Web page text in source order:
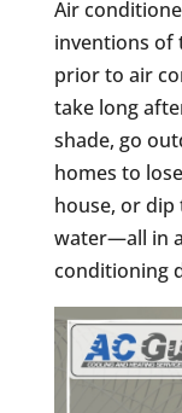
Air
inventions of
prior to air
take long
shade, go
homes to
house, or
water—all in
conditioning